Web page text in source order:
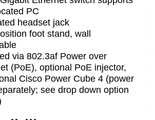
PC
headset jack
foot stand, wall
via 802.3af Power over
(PoE), optional PoE injector,
Cisco Power Cube 4 (power
see drop down option